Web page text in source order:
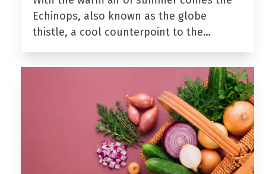
Echinops, also known as the globe
thistle, a cool counterpoint to the…